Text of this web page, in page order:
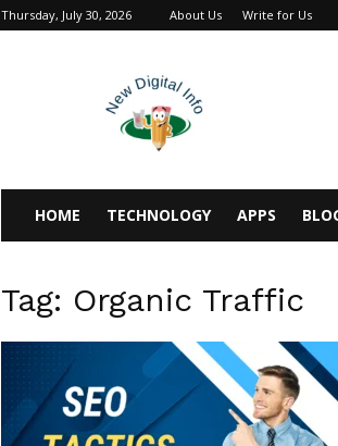
Thursday, July 30, 2026 About Us Write for Us
HOME TECHNOLOGY APPS
Tag: Organic Traffic